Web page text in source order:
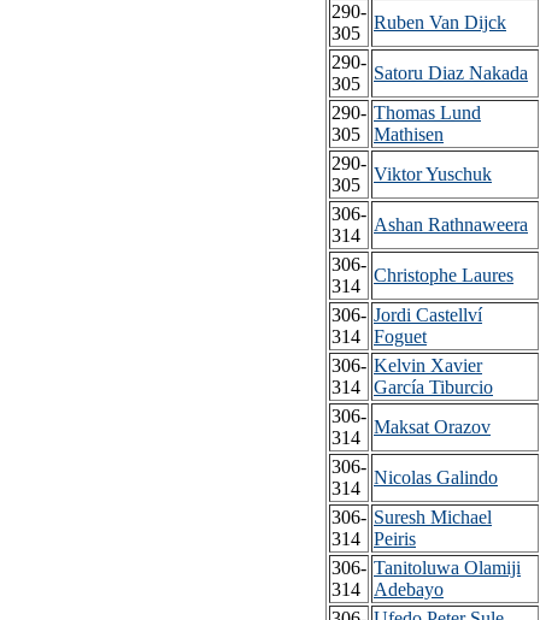
290-
305
Ruben Van Dijck
290-
305
Satoru Diaz Nakada
290-
305
Thomas Lund
Mathisen
290-
305
Viktor Yuschuk
306-
314
Ashan Rathnaweera
306-
314
Christophe Laures
306-
314
Jordi Castellví
Foguet
306-
314
Kelvin Xavier
García Tiburcio
306-
314
Maksat Orazov
306-
314
Nicolas Galindo
306-
314
Suresh Michael
Peiris
306-
314
Tanitoluwa Olamiji
Adebayo